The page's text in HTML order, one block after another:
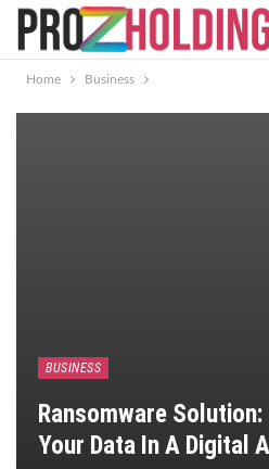
Home Business
BUSINESS
Ransomware
Your Data In A Digital